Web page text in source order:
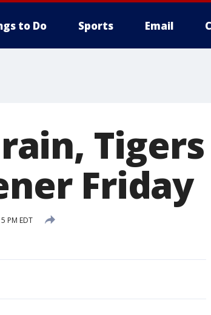
to Do Sports Email
Friday
PM EDT